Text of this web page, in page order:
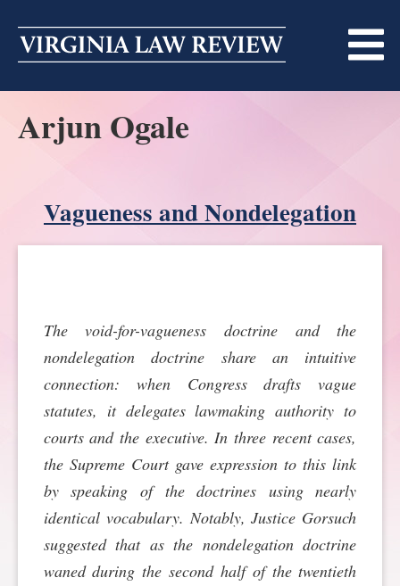
content
ABOUT
BECOMING A MEMBER
TRADITION OF EXCELLENCE
LIGHT EDIT PHILOSOPHY
SPONSORSHIP
ONLINE
SUBMISSIONS
NOTES
ONLINE
UPCOMING SYMPOSIUM
ALL SYMPOSIA
ANNOUNCEMENTS
CONTACT
CONTACT
CUSTOMER SERVICE
SUBSCRIBE
Arjun Ogale
Vagueness and Nondelegation
The void-for-vagueness doctrine and the
nondelegation doctrine share an intuitive
connection: when Congress drafts vague
statutes, it delegates lawmaking authority to
courts and the executive. In three recent cases,
the Supreme Court gave expression to this link
by speaking of the doctrines using nearly
identical vocabulary. Notably, Justice Gorsuch
suggested that as the nondelegation doctrine
waned during the second half of the twentieth